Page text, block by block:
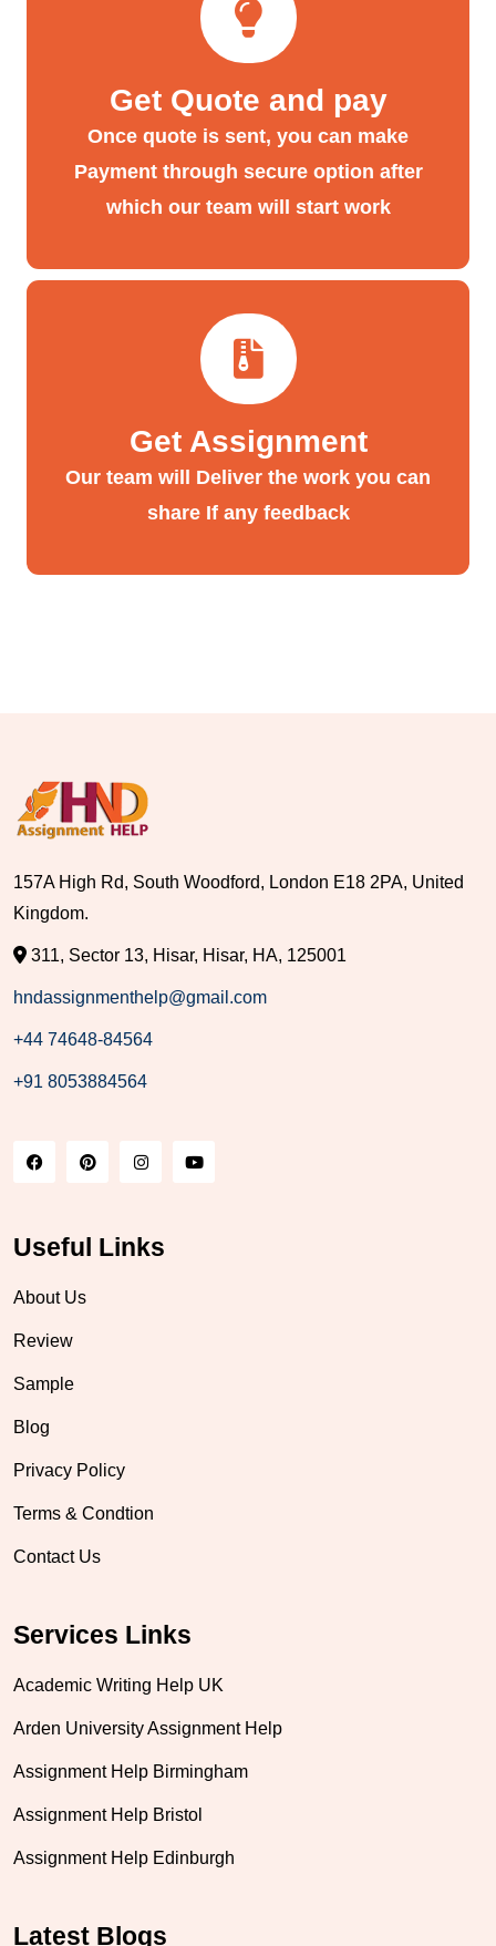
Get Quote and pay
Once quote is sent, you can make
Payment through secure option after
which our team will start work
Get Assignment
Our team will Deliver the work you can
share If any feedback
157A High Rd, South Woodford, London E18 2PA, United
Kingdom.
311, Sector 13, Hisar, Hisar, HA, 125001
hndassignmenthelp@gmail.com
+44 74648-84564
+91 8053884564
Useful Links
About Us
Review
Sample
Blog
Privacy Policy
Terms & Condtion
Contact Us
Services Links
Academic Writing Help UK
Arden University Assignment Help
Assignment Help Birmingham
Assignment Help Bristol
Assignment Help Edinburgh
Latest Blogs